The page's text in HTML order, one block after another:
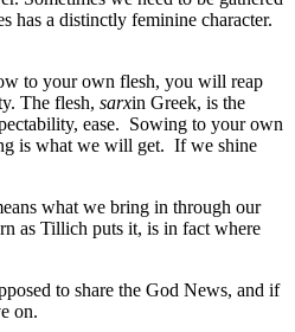
has a distinctly feminine character.
to your own flesh, you will reap
The flesh, sarxin Greek, is the
ease. Sowing to your own
is what we will get. If we shine
what we bring in through our
as Tillich puts it, is in fact where
to share the God News, and if
on.